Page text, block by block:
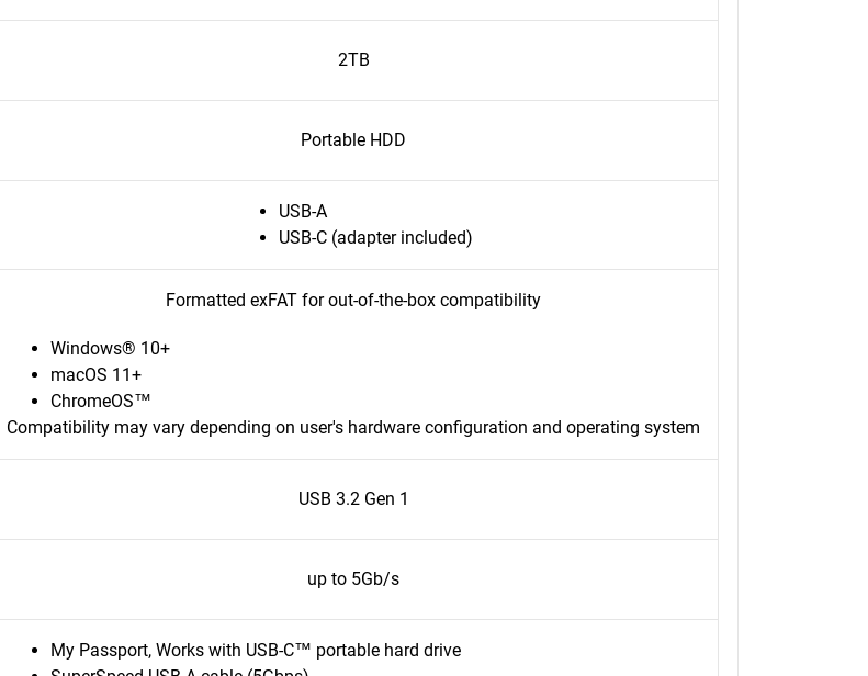
2TB
Portable HDD
USB-A
USB-C (adapter included)
Formatted exFAT for out-of-the-box compatibility
Windows® 10+
macOS 11+
ChromeOS™
Compatibility may vary depending on user's hardware configuration and operating system
USB 3.2 Gen 1
up to 5Gb/s
My Passport, Works with USB-C™ portable hard drive